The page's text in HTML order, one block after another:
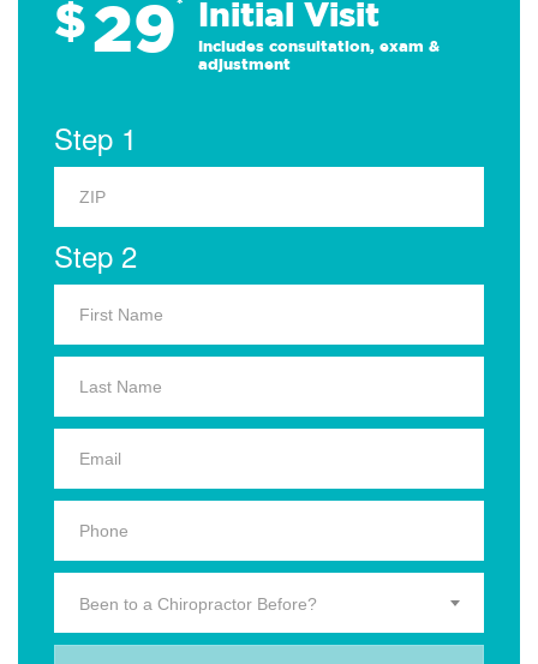
$29 Initial Visit
Includes consultation, exam &
adjustment
Step 1
Step 2
Been to a Chiropractor Before?